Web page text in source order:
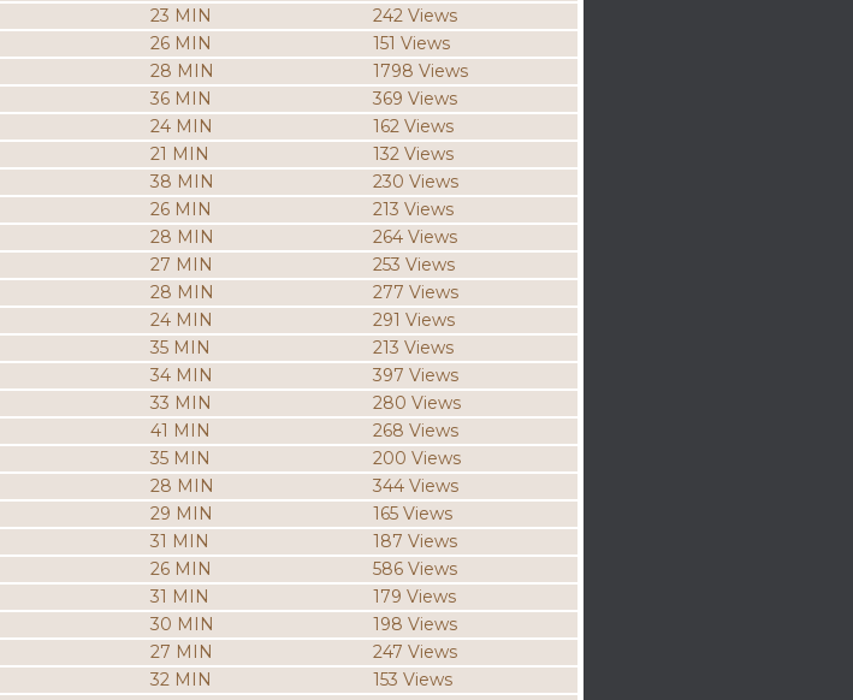
23 MIN
242 Views
26 MIN
151 Views
28 MIN
1798 Views
36 MIN
369 Views
24 MIN
162 Views
21 MIN
132 Views
38 MIN
230 Views
26 MIN
213 Views
28 MIN
264 Views
27 MIN
253 Views
28 MIN
277 Views
24 MIN
291 Views
35 MIN
213 Views
34 MIN
397 Views
33 MIN
280 Views
41 MIN
268 Views
35 MIN
200 Views
28 MIN
344 Views
29 MIN
165 Views
31 MIN
187 Views
26 MIN
586 Views
31 MIN
179 Views
30 MIN
198 Views
27 MIN
247 Views
32 MIN
153 Views